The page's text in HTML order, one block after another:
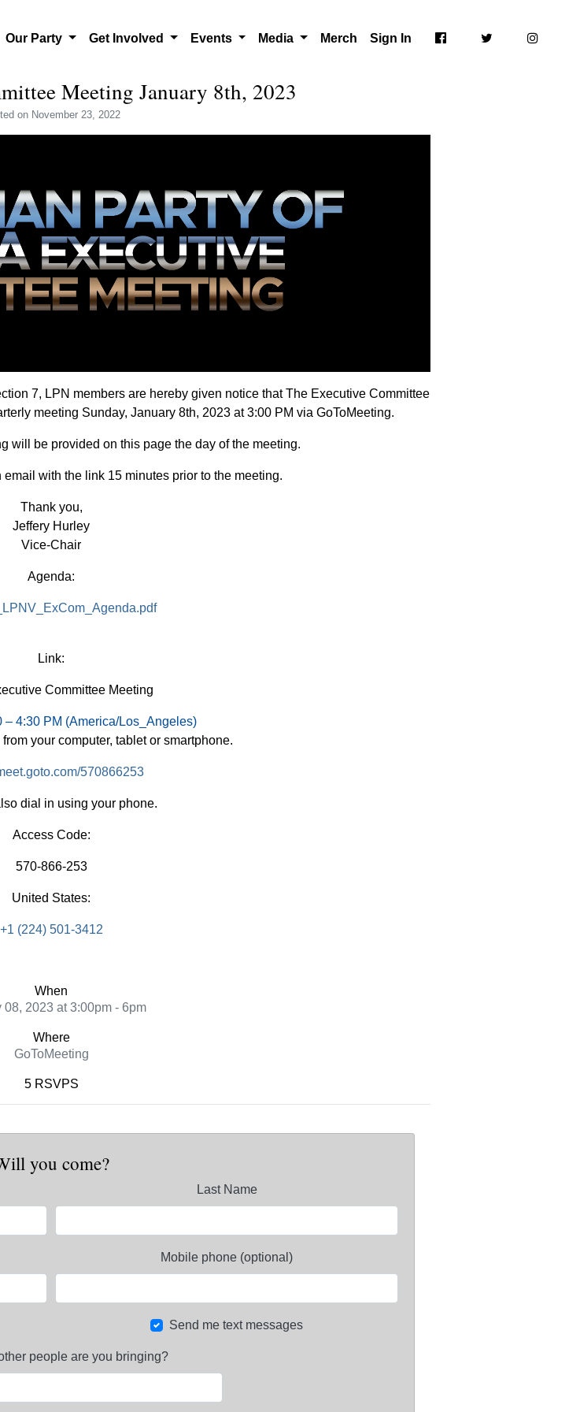
Our Party Get Involved Events Media Merch Sign In
Meeting January 8th, 2023
on November 23, 2022
7, LPN members are hereby given notice that The Executive Committee
meeting Sunday, January 8th, 2023 at 3:00 PM via GoToMeeting.
will be provided on this page the day of the meeting.
with the link 15 minutes prior to the meeting.
Thank you,
Jeffery Hurley
Vice-Chair
Agenda:
Link:
Committee Meeting
– 4:30 PM (America/Los_Angeles)
your computer, tablet or smartphone.
570866253
dial in using your phone.
Access Code:
570-866-253
United States:
+1 (224) 501-3412
When
08, 2023 at 3:00pm - 6pm
Where
GoToMeeting
5 RSVPS
you come?
Last Name
Mobile phone (optional)
Send me text messages
people are you bringing?